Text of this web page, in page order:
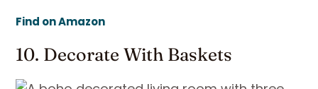
Find on Amazon
10. Decorate With Baskets